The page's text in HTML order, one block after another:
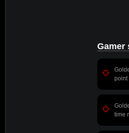
Gamer
point
time